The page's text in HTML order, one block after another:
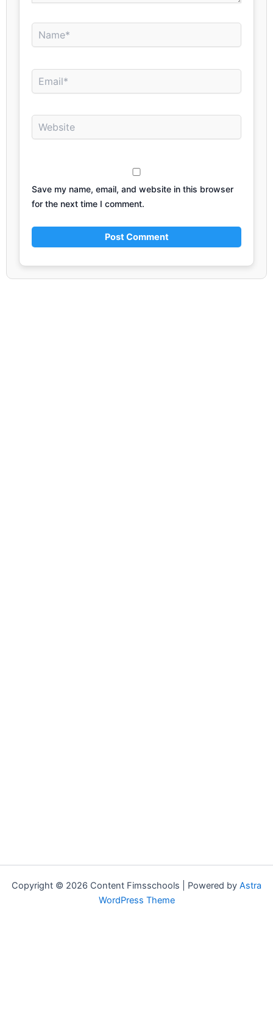
Name*
Email*
Website
Save my name, email, and website in this browser
for the next time I comment.
Copyright © 2026 Content Fimsschools | Powered by Astra
WordPress Theme